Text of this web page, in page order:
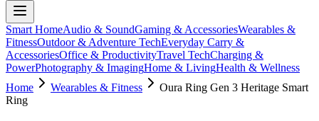
Smart HomeAudio & SoundGaming & AccessoriesWearables &
FitnessOutdoor & Adventure TechEveryday Carry &
AccessoriesOffice & ProductivityTravel TechCharging &
PowerPhotography & ImagingHome & LivingHealth & Wellness
Home
Wearables & Fitness
Oura Ring Gen 3 Heritage Smart
Ring